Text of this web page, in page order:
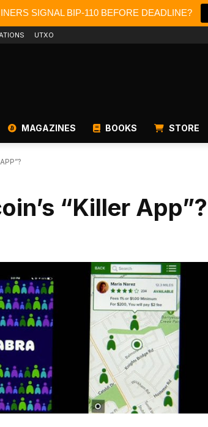
SIGNAL BIP-110 BEFORE DEADLINE?
UTXO
MAGAZINES BOOKS STORE
“Killer App”?